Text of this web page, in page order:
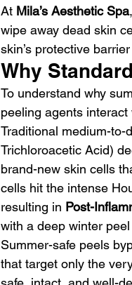
At Mila’s Aesthetic Spa
wipe away dead skin
skin’s protective
Why
To understand why
peeling agents interact
Traditional medium-
Trichloroacetic Acid)
brand-new skin cells
cells hit the intense
resulting in Post-
with a deep winter
Summer-safe peels
that target only the